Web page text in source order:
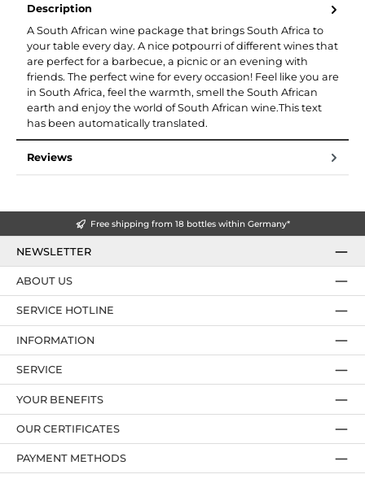
Description
A South African wine package that brings South Africa to
your table every day. A nice potpourri of different wines that
are perfect for a barbecue, a picnic or an evening with
friends. The perfect wine for every occasion! Feel like you are
in South Africa, feel the warmth, smell the South African
earth and enjoy the world of South African wine.This text
has been automatically translated.
Reviews
Free shipping from 18 bottles within Germany*
NEWSLETTER
SERVICE HOTLINE
YOUR BENEFITS
PAYMENT METHODS
ABOUT US
OUR CERTIFICATES
INFORMATION
SERVICE